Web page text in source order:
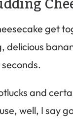
get
delicious
and
well, I say